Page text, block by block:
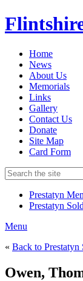
Home
News
About Us
Memorials
Links
Gallery
Contact Us
Donate
Site Map
Card Form
Prestatyn
Prestatyn
Menu
« Back to Prestatyn
Owen,